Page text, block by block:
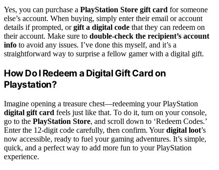
Yes, you can purchase a PlayStation Store gift card for someone
else’s account. When buying, simply enter their email or account
details if prompted, orgift a digital code that they can redeem on
their account. Make sure to double-check the recipient’s account
info to avoid any issues. I’ve done this myself, and it’s a
straightforward way to surprise a fellow gamer with a digital gift.
How Do I Redeem a Digital Gift Card on
Playstation?
Imagine opening a treasure chest—redeeming your PlayStation
digital gift card feels just like that. To do it, turn on your console,
go to the PlayStation Store, and scroll down to ‘Redeem Codes.’
Enter the 12-digit code carefully, then confirm. Yourdigital loot’s
now accessible, ready to fuel your gaming adventures. It’s simple,
quick, and a perfect way to add more fun to your PlayStation
experience.